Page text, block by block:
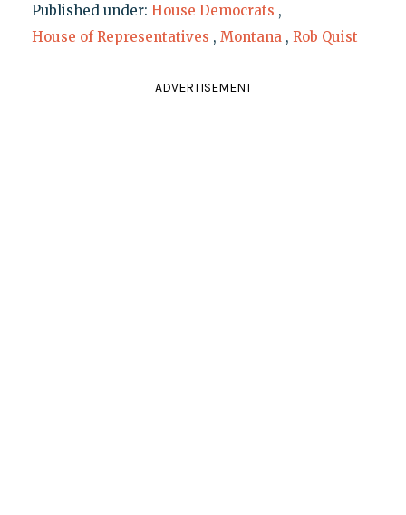
Published under: House Democrats ,
House of Representatives , Montana , Rob Quist
ADVERTISEMENT